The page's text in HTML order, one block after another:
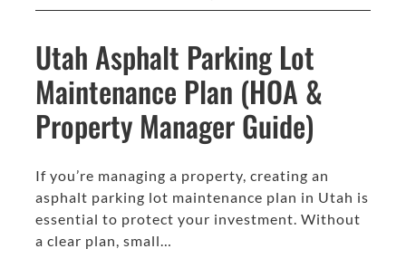
Utah Asphalt Parking Lot
Maintenance Plan (HOA &
Property Manager Guide)
If you’re managing a property, creating an
asphalt parking lot maintenance plan in Utah is
essential to protect your investment. Without
a clear plan, small…